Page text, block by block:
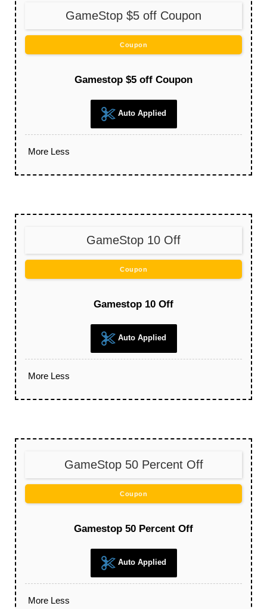
GameStop $5 off Coupon
Coupon
Gamestop $5 off Coupon
Auto Applied
More Less
GameStop 10 Off
Coupon
Gamestop 10 Off
Auto Applied
More Less
GameStop 50 Percent Off
Coupon
Gamestop 50 Percent Off
Auto Applied
More Less